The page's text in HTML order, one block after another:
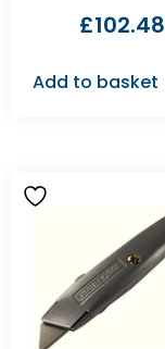
£102.48
Add to basket